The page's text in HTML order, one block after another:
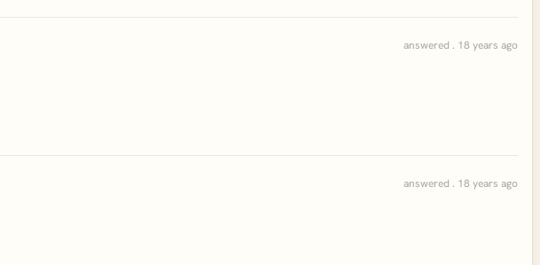
answered . 18 years ago
answered . 18 years ago